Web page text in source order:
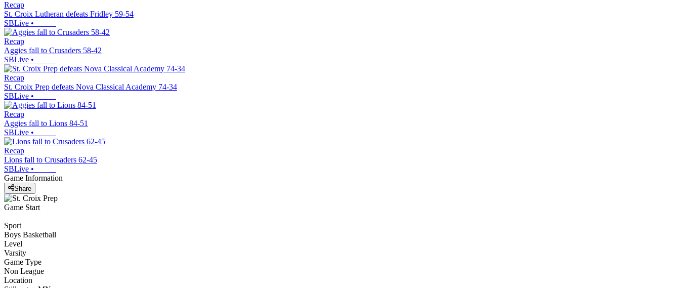
Recap
St. Croix Lutheran defeats Fridley 59-54
SBLive •
Recap
Aggies fall to Crusaders 58-42
SBLive •
Recap
St. Croix Prep defeats Nova Classical Academy 74-34
SBLive •
Recap
Aggies fall to Lions 84-51
SBLive •
Recap
Lions fall to Crusaders 62-45
SBLive •
Game Information
Share
Game Start
Sport
Boys Basketball
Level
Varsity
Game Type
Non League
Location